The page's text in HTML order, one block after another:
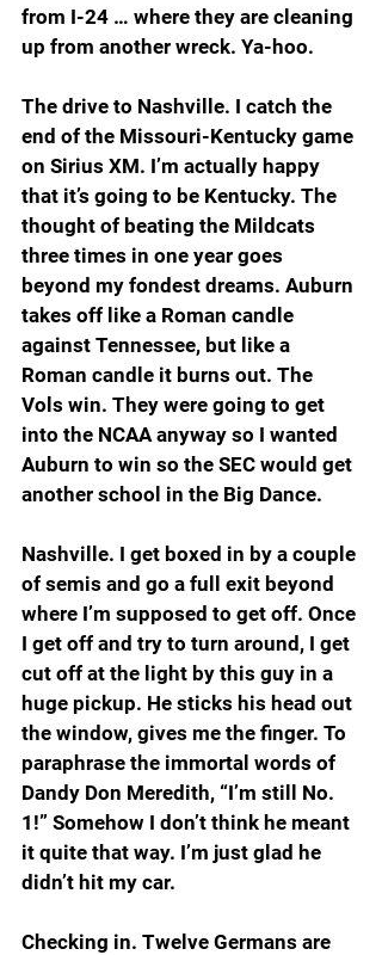
from I-24 … where they are cleaning
up from another wreck. Ya-hoo.
The drive to Nashville. I catch the
end of the Missouri-Kentucky game
on Sirius XM. I’m actually happy
that it’s going to be Kentucky. The
thought of beating the Mildcats
three times in one year goes
beyond my fondest dreams. Auburn
takes off like a Roman candle
against Tennessee, but like a
Roman candle it burns out. The
Vols win. They were going to get
into the NCAA anyway so I wanted
Auburn to win so the SEC would get
another school in the Big Dance.
Nashville. I get boxed in by a couple
of semis and go a full exit beyond
where I’m supposed to get off. Once
I get off and try to turn around, I get
cut off at the light by this guy in a
huge pickup. He sticks his head out
the window, gives me the finger. To
paraphrase the immortal words of
Dandy Don Meredith, “I’m still No.
1!” Somehow I don’t think he meant
it quite that way. I’m just glad he
didn’t hit my car.
Checking in. Twelve Germans are